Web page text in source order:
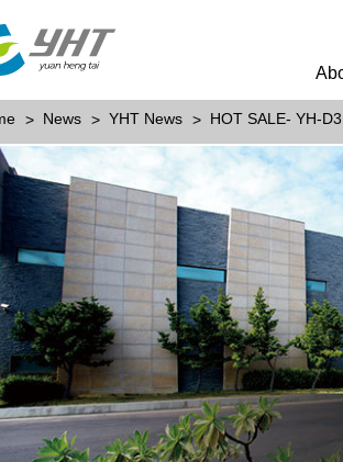
News YHT News HOT SALE- YH-